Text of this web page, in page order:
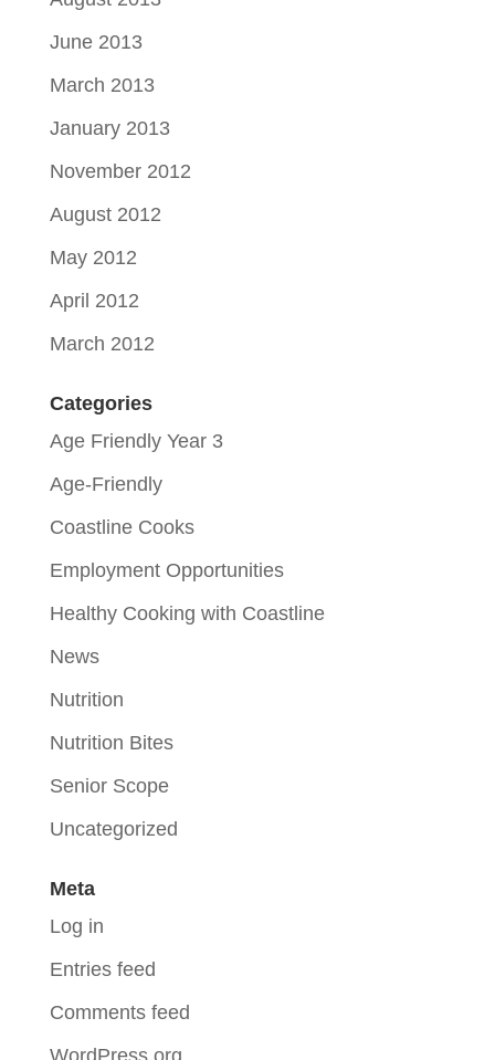
June 2013
March 2013
January 2013
November 2012
August 2012
May 2012
April 2012
March 2012
Categories
Age Friendly Year 3
Age-Friendly
Coastline Cooks
Employment Opportunities
Healthy Cooking with Coastline
News
Nutrition
Nutrition Bites
Senior Scope
Uncategorized
Meta
Log in
Entries feed
Comments feed
WordPress.org